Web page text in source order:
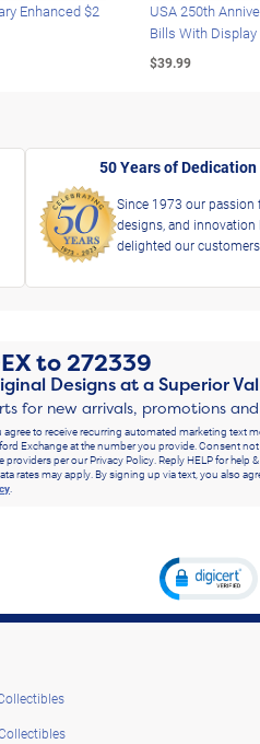
Enhanced $2
USA 250th
Bills With Display
$39.99
50 Years of Dedication
Since 1973 our passion
designs, and innovation
delighted our customers.
to272339
Designs at a Superior
for new arrivals, promotions
to receive recurring automated marketing text
Exchange at the number you provide. Consent
providers per our Privacy Policy. Reply HELP for help
rates may apply. By signing up via text, you also